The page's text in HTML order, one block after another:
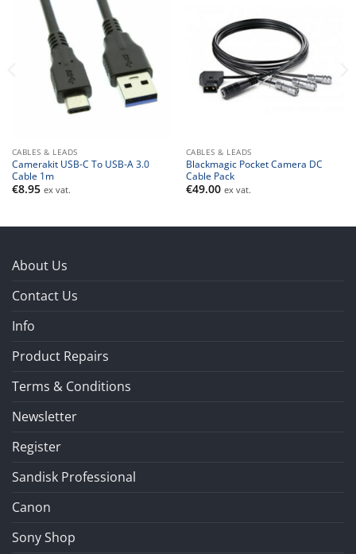
CABLES & LEADS
Camerakit USB-C To USB-A 3.0
Cable 1m
€8.95 ex vat.
CABLES & LEADS
Blackmagic Pocket Camera DC
Cable Pack
€49.00 ex vat.
About Us
Contact Us
Info
Product Repairs
Terms & Conditions
Newsletter
Register
Sandisk Professional
Canon
Sony Shop